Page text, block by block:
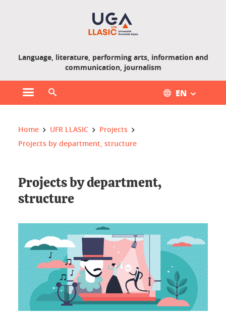
Language, literature, performing arts, information and
communication, journalism
Open main menu EN
You are here :
Home UFR LLASIC
Projects
Projects by department, structure
Projects by department,
structure